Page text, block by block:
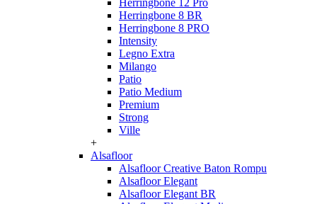
Herringbone 12 Pro
Herringbone 8 BR
Herringbone 8 PRO
Intensity
Legno Extra
Milango
Patio
Patio Medium
Premium
Strong
Ville
+
Alsafloor
Alsafloor Creative Baton Rompu
Alsafloor Elegant
Alsafloor Elegant BR